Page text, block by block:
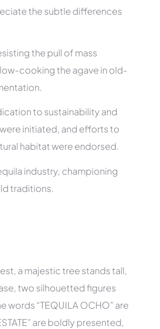
the subtle differences
the pull of mass
cooking the agave in old-
to sustainability and
initiated, and efforts to
habitat were endorsed.
industry, championing
traditions.
a majestic tree stands tall,
two silhouetted figures
“TEQUILA OCHO” are
are boldly presented,